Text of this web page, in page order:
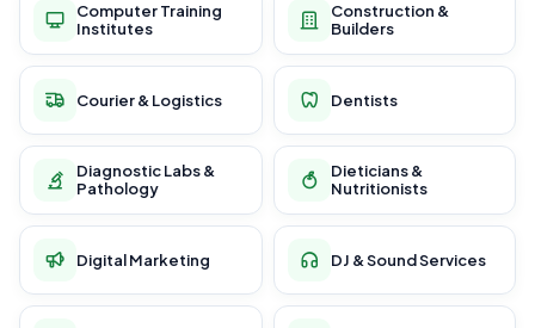
Computer Training
Institutes
Construction &
Builders
Courier & Logistics Dentists
Diagnostic Labs &
Pathology
Dieticians &
Nutritionists
Digital Marketing DJ & Sound Services